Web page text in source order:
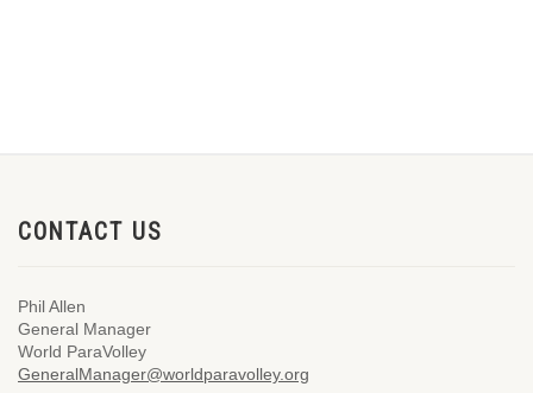
CONTACT US
Phil Allen
General Manager
World ParaVolley
GeneralManager@worldparavolley.org